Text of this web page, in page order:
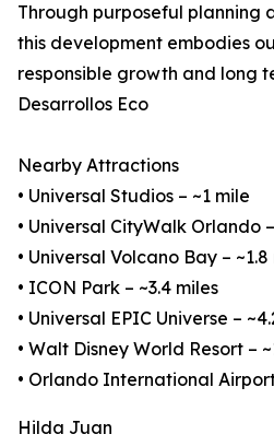
Through purposeful planning
this development embodies
responsible growth and long
Desarrollos Eco
Nearby Attractions
• Universal Studios – ~1 mile
• Universal CityWalk Orlando
• Universal Volcano Bay – ~1.8
• ICON Park – ~3.4 miles
• Universal EPIC Universe –
• Walt Disney World Resort –
• Orlando International
Hilda Juan